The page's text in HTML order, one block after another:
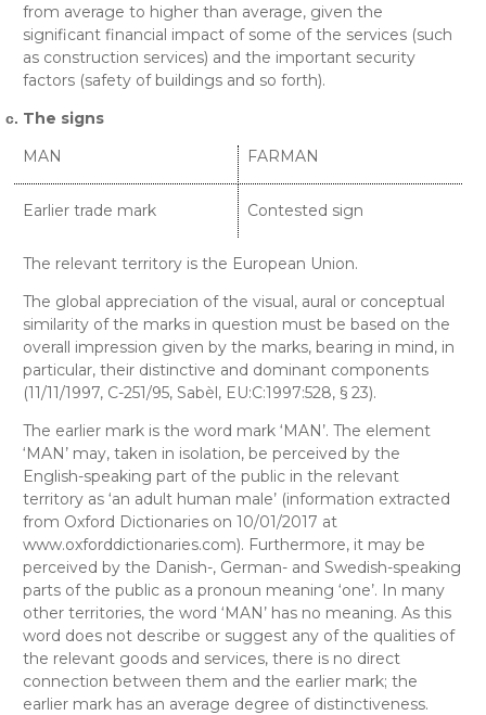
from average to higher than average, given the
significant financial impact of some of the services (such
as construction services) and the important security
factors (safety of buildings and so forth).
The signs
MAN
FARMAN
Earlier trade mark Contested sign
The relevant territory is the European Union.
The global appreciation of the visual, aural or conceptual
similarity of the marks in question must be based on the
overall impression given by the marks, bearing in mind, in
particular, their distinctive and dominant components
(11/11/1997, C-251/95, Sabèl, EU:C:1997:528, § 23).
The earlier mark is the word mark ‘MAN’. The element
‘MAN’ may, taken in isolation, be perceived by the
English-speaking part of the public in the relevant
territory as ‘an adult human male’ (information extracted
from Oxford Dictionaries on 10/01/2017 at
www.oxforddictionaries.com). Furthermore, it may be
perceived by the Danish-, German- and Swedish-speaking
parts of the public as a pronoun meaning ‘one’. In many
other territories, the word ‘MAN’ has no meaning. As this
word does not describe or suggest any of the qualities of
the relevant goods and services, there is no direct
connection between them and the earlier mark; the
earlier mark has an average degree of distinctiveness.